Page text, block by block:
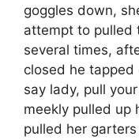
goggles down,
attempt to pulled
several times,
closed he tapped
say lady, pull
meekly pulled up
pulled her